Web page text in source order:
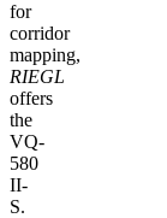
for
corridor
mapping,
RIEGL
offers
the
VQ-
580
II-
S.